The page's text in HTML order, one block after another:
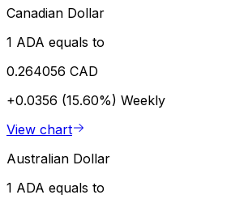
Canadian Dollar
1 ADA equals to
0.264056 CAD
+0.0356 (15.60%) Weekly
View chart
Australian Dollar
1 ADA equals to